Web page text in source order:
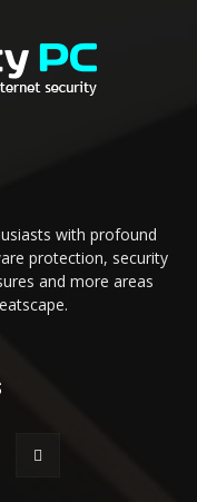
with profound
protection, security
and more areas